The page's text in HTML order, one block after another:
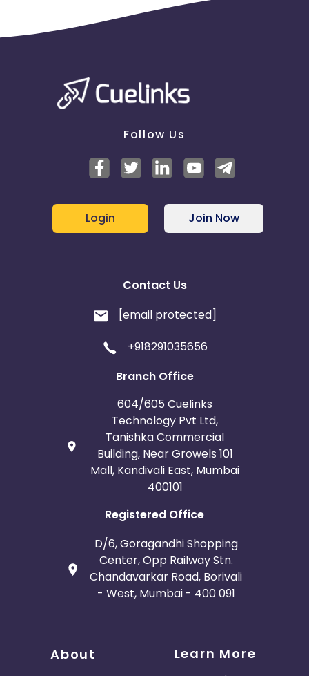
Follow Us
Login Join Now
Contact Us
[email protected]
+918291035656
Branch Office
604/605 Cuelinks
Technology Pvt Ltd,
Tanishka Commercial
Building, Near Growels 101
Mall, Kandivali East, Mumbai
400101
Registered Office
D/6, Goragandhi Shopping
Center, Opp Railway Stn.
Chandavarkar Road, Borivali
- West, Mumbai - 400 091
About Learn More